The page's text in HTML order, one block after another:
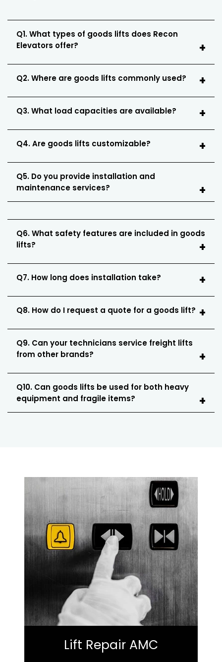
Q1. What types of goods lifts does Recon
Elevators offer?
Q2. Where are goods lifts commonly used?
Q3. What load capacities are available?
Q4. Are goods lifts customizable?
Q5. Do you provide installation and
maintenance services?
Q6. What safety features are included in goods
lifts?
Q7. How long does installation take?
Q8. How do I request a quote for a goods lift?
Q9. Can your technicians service freight lifts
from other brands?
Q10. Can goods lifts be used for both heavy
equipment and fragile items?
Lift Repair AMC